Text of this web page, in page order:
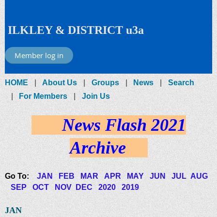
ILKLEY & DISTRICT u3a
Member log in
HOME About Us Groups News
Search
For Members
Join Us
News Flash 2021
Archive
Go To: JAN FEB MAR APR MAY JUN JUL AUG
SEP
OCT NOV DEC 2020 2019
JAN